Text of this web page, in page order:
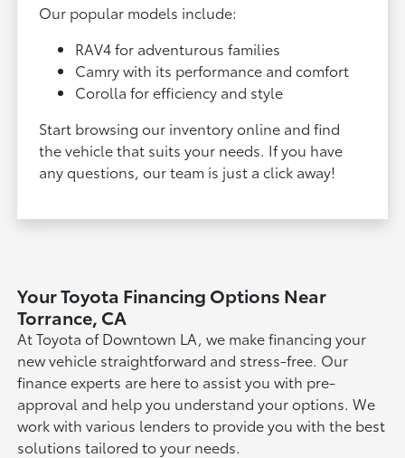
Our popular models include:
RAV4 for adventurous families
Camry with its performance and comfort
Corolla for efficiency and style
Start browsing our inventory online and find
the vehicle that suits your needs. If you have
any questions, our team is just a click away!
Your Toyota Financing Options Near
Torrance, CA
At Toyota of Downtown LA, we make financing your
new vehicle straightforward and stress-free. Our
finance experts are here to assist you with pre-
approval and help you understand your options. We
work with various lenders to provide you with the best
solutions tailored to your needs.